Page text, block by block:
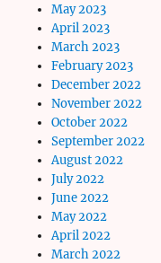
May 2023
April 2023
March 2023
February 2023
December 2022
November 2022
October 2022
September 2022
August 2022
July 2022
June 2022
May 2022
April 2022
March 2022